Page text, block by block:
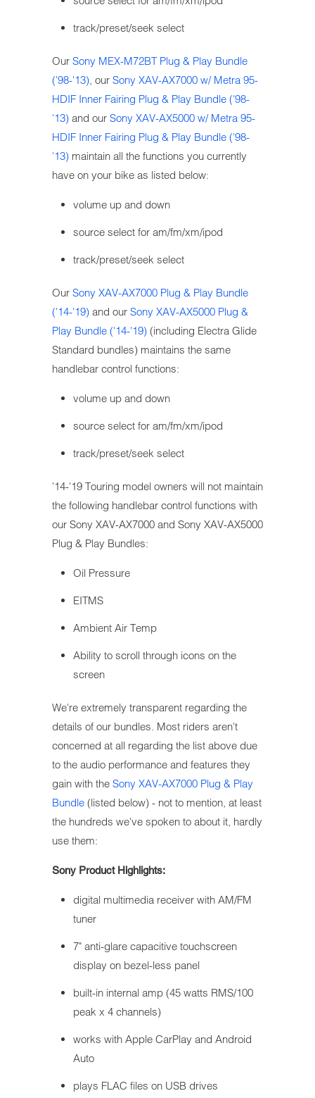
track/preset/seek select
Our Sony MEX-M72BT Plug & Play Bundle
('98-'13) , our Sony XAV-AX7000 w/ Metra 95-
HDIF Inner Fairing Plug & Play Bundle ('98-
'13) and our Sony XAV-AX5000 w/ Metra 95-
HDIF Inner Fairing Plug & Play Bundle ('98-
'13) maintain all the functions you currently
have on your bike as listed below:
volume up and down
source select for am/fm/xm/ipod
track/preset/seek select
Our Sony XAV-AX7000 Plug & Play Bundle
('14-'19) and our Sony XAV-AX5000 Plug &
Play Bundle ('14-'19) (including Electra Glide
Standard bundles) maintains the same
handlebar control functions:
volume up and down
source select for am/fm/xm/ipod
track/preset/seek select
'14-'19 Touring model owners will not maintain
the following handlebar control functions with
our Sony XAV-AX7000 and Sony XAV-AX5000
Plug & Play Bundles:
Oil Pressure
EITMS
Ambient Air Temp
Ability to scroll through icons on the
screen
We're extremely transparent regarding the
details of our bundles. Most riders aren't
concerned at all regarding the list above due
to the audio performance and features they
gain with the Sony XAV-AX7000 Plug & Play
Bundle (listed below) - not to mention, at least
the hundreds we've spoken to about it, hardly
use them:
Sony Product Highlights:
digital multimedia receiver with AM/FM
tuner
7" anti-glare capacitive touchscreen
display on bezel-less panel
built-in internal amp (45 watts RMS/100
peak x 4 channels)
works with Apple CarPlay and Android
Auto
plays FLAC files on USB drives